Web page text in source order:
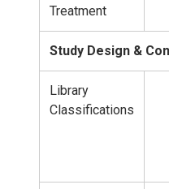
Treatment
Study Design &
Library
Classifications